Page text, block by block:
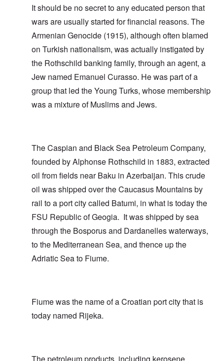
It should be no secret to any educated person that
wars are usually started for financial reasons. The
Armenian Genocide (1915), although often blamed
on Turkish nationalism, was actually instigated by
the Rothschild banking family, through an agent, a
Jew named Emanuel Curasso. He was part of a
group that led the Young Turks, whose membership
was a mixture of Muslims and Jews.
The Caspian and Black Sea Petroleum Company,
founded by Alphonse Rothschild in 1883, extracted
oil from fields near Baku in Azerbaijan. This crude
oil was shipped over the Caucasus Mountains by
rail to a port city called Batumi, in what is today the
FSU Republic of Geogia. It was shipped by sea
through the Bosporus and Dardanelles waterways,
to the Mediterranean Sea, and thence up the
Adriatic Sea to Fiume.
Fiume was the name of a Croatian port city that is
today named Rijeka.